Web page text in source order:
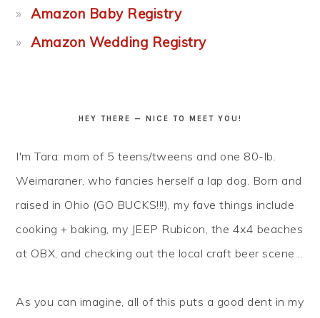
Amazon Baby Registry
Amazon Wedding Registry
HEY THERE — NICE TO MEET YOU!
I'm Tara: mom of 5 teens/tweens and one 80-lb.
Weimaraner, who fancies herself a lap dog. Born and
raised in Ohio (GO BUCKS!!!), my fave things include
cooking + baking, my JEEP Rubicon, the 4x4 beaches
at OBX, and checking out the local craft beer scene...
As you can imagine, all of this puts a good dent in my